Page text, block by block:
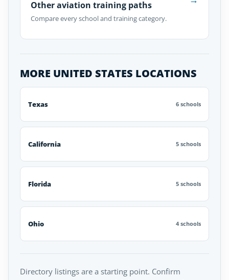
Other aviation training paths
Compare every school and training category.
MORE UNITED STATES LOCATIONS
Texas 6 schools
California 5 schools
Florida 5 schools
Ohio 4 schools
Directory listings are a starting point. Confirm